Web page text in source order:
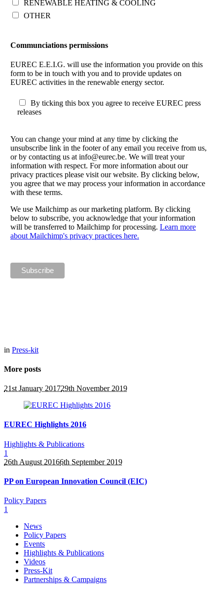
RENEWABLE HEATING & COOLING
OTHER
Communciations permissions
EUREC E.E.I.G. will use the information you provide on this
form to be in touch with you and to provide updates on
EUREC activities in the renewable energy sector.
By ticking this box you agree to receive EUREC press
releases
You can change your mind at any time by clicking the
unsubscribe link in the footer of any email you receive from us,
or by contacting us at info@eurec.be. We will treat your
information with respect. For more information about our
privacy practices please visit our website. By clicking below,
you agree that we may process your information in accordance
with these terms.
We use Mailchimp as our marketing platform. By clicking
below to subscribe, you acknowledge that your information
will be transferred to Mailchimp for processing. Learn more
about Mailchimp's privacy practices here.
in Press-kit
More posts
21st January 201729th November 2019
EUREC Highlights 2016
Highlights & Publications
1
26th August 20166th September 2019
PP on European Innovation Council (EIC)
Policy Papers
1
News
Policy Papers
Events
Highlights & Publications
Videos
Press-Kit
Partnerships & Campaigns